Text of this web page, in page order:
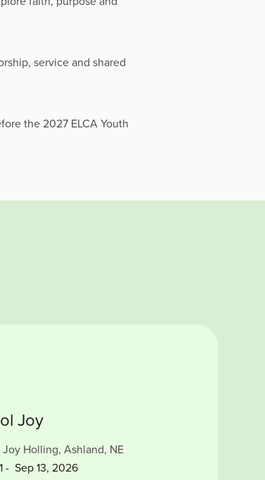
service and shared
the 2027 ELCA Youth
Joy
Joy Holling, Ashland, NE
- Sep 13, 2026